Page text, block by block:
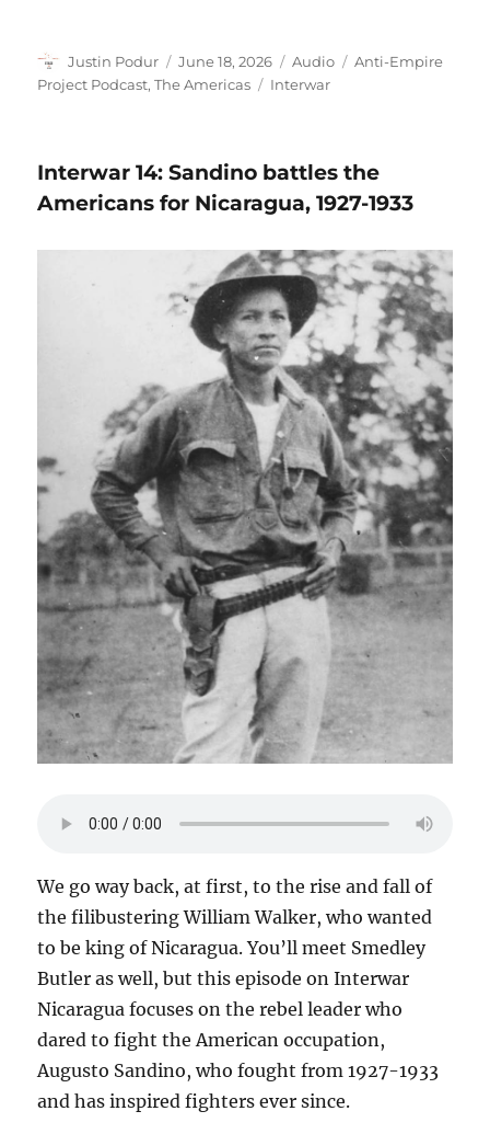
Author
Justin Podur
Posted
on
June 18, 2026 Format
Audio Categories
Anti-Empire
Project Podcast,The Americas Tags
Interwar
Interwar 14: Sandino battles the
Americans for Nicaragua, 1927-1933
We go way back, at first, to the rise and fall of
the filibustering William Walker, who wanted
to be king of Nicaragua. You’ll meet Smedley
Butler as well, but this episode on Interwar
Nicaragua focuses on the rebel leader who
dared to fight the American occupation,
Augusto Sandino, who fought from 1927-1933
and has inspired fighters ever since.